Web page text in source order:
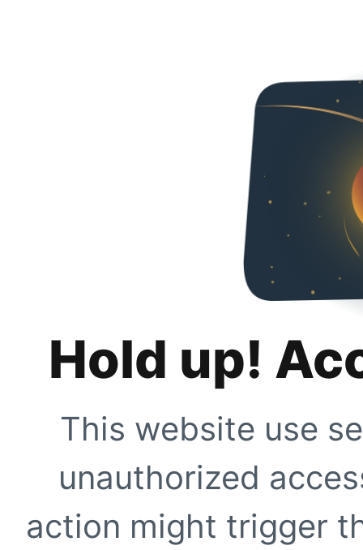
Hold up!
This website use
unauthorized
action might trigger